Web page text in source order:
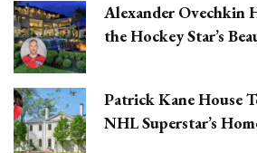
Alexander Ovechkin
the Hockey Star’s
Patrick Kane House
NHL Superstar’s